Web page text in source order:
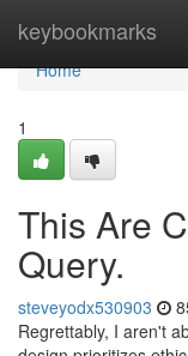
keybookmarks
Home
Home
1
This Are
Query.
steveyodx530903
Regrettably, I aren't